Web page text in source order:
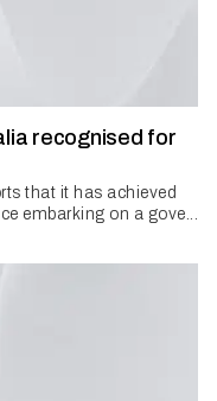
recognised for
that it has achieved
embarking on a gove...